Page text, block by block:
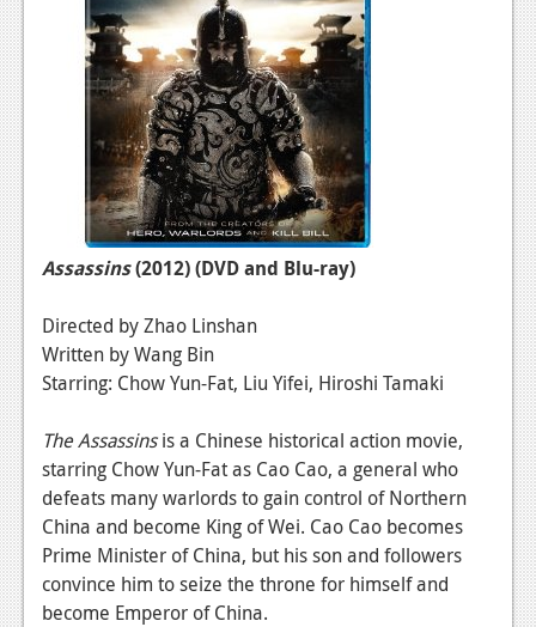
Assassins(2012)(DVD and Blu-ray)
Directed by Zhao Linshan
Written by Wang Bin
Starring: Chow Yun-Fat, Liu Yifei, Hiroshi Tamaki
The Assassinsis a Chinese historical action movie,
starring Chow Yun-Fat as Cao Cao, a general who
defeats many warlords to gain control of Northern
China and become King of Wei. Cao Cao becomes
Prime Minister of China, but his son and followers
convince him to seize the throne for himself and
become Emperor of China.